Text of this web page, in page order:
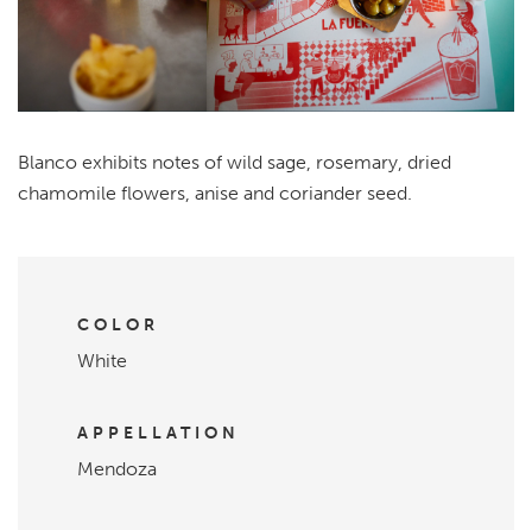
Blanco exhibits notes of wild sage, rosemary, dried
chamomile flowers, anise and coriander seed.
COLOR
White
APPELLATION
Mendoza